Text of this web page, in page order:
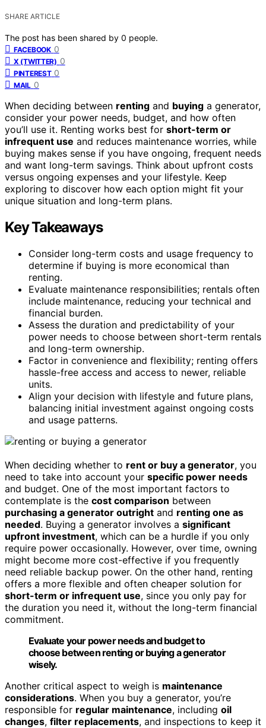
SHARE ARTICLE
The post has been shared by 0 people.
FACEBOOK 0
X (TWITTER) 0
PINTEREST 0
MAIL 0
When deciding between renting and buying a generator,
consider your power needs, budget, and how often
you’ll use it. Renting works best for short-term or
infrequent use and reduces maintenance worries, while
buying makes sense if you have ongoing, frequent needs
and want long-term savings. Think about upfront costs
versus ongoing expenses and your lifestyle. Keep
exploring to discover how each option might fit your
unique situation and long-term plans.
Key Takeaways
Consider long-term costs and usage frequency to
determine if buying is more economical than
renting.
Evaluate maintenance responsibilities; rentals often
include maintenance, reducing your technical and
financial burden.
Assess the duration and predictability of your
power needs to choose between short-term rentals
and long-term ownership.
Factor in convenience and flexibility; renting offers
hassle-free access and access to newer, reliable
units.
Align your decision with lifestyle and future plans,
balancing initial investment against ongoing costs
and usage patterns.
When deciding whether to rent or buy a generator, you
need to take into account your specific power needs
and budget. One of the most important factors to
contemplate is the cost comparison between
purchasing a generator outright and renting one as
needed. Buying a generator involves a significant
upfront investment, which can be a hurdle if you only
require power occasionally. However, over time, owning
might become more cost-effective if you frequently
need reliable backup power. On the other hand, renting
offers a more flexible and often cheaper solution for
short-term or infrequent use, since you only pay for
the duration you need it, without the long-term financial
commitment.
Evaluate your power needs and budget to
choose between renting or buying a generator
wisely.
Another critical aspect to weigh is maintenance
considerations. When you buy a generator, you’re
responsible for regular maintenance, including oil
changes, filter replacements, and inspections to keep it